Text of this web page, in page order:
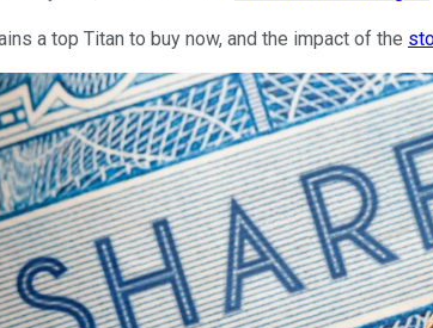
a top Titan to buy now, and the impact of the